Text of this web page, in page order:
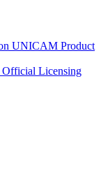
UNICAM Product
Official Licensing